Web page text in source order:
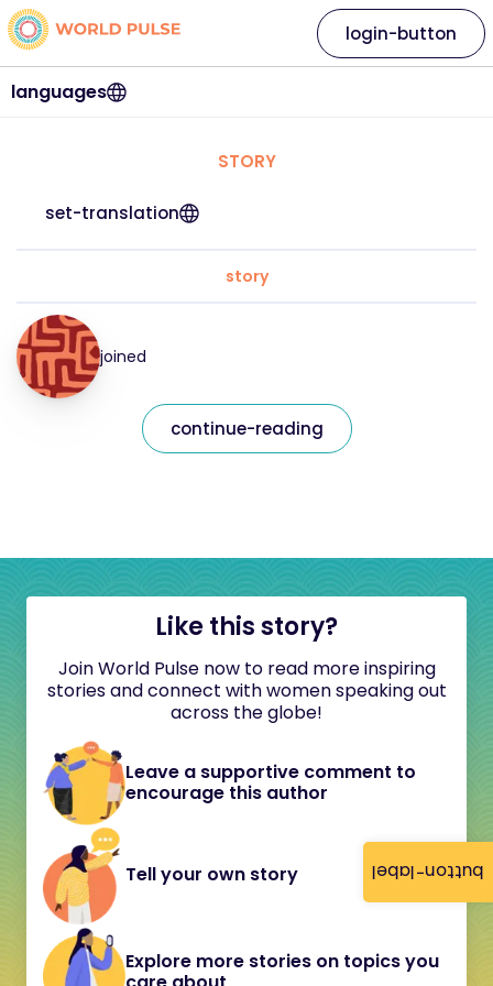
button-label
languages
login-button
STORY
set-translation
story
joined
continue-reading
Like this story?
Join World Pulse now to read more inspiring
stories and connect with women speaking out
across the globe!
Leave a supportive comment to
encourage this author
Tell your own story
Explore more stories on topics you